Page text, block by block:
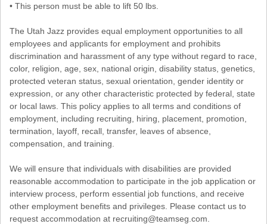
• This person must be able to lift 50 lbs.
The Utah Jazz provides equal employment opportunities to all
employees and applicants for employment and prohibits
discrimination and harassment of any type without regard to race,
color, religion, age, sex, national origin, disability status, genetics,
protected veteran status, sexual orientation, gender identity or
expression, or any other characteristic protected by federal, state
or local laws. This policy applies to all terms and conditions of
employment, including recruiting, hiring, placement, promotion,
termination, layoff, recall, transfer, leaves of absence,
compensation, and training.
We will ensure that individuals with disabilities are provided
reasonable accommodation to participate in the job application or
interview process, perform essential job functions, and receive
other employment benefits and privileges. Please contact us to
request accommodation at recruiting@teamseg.com.